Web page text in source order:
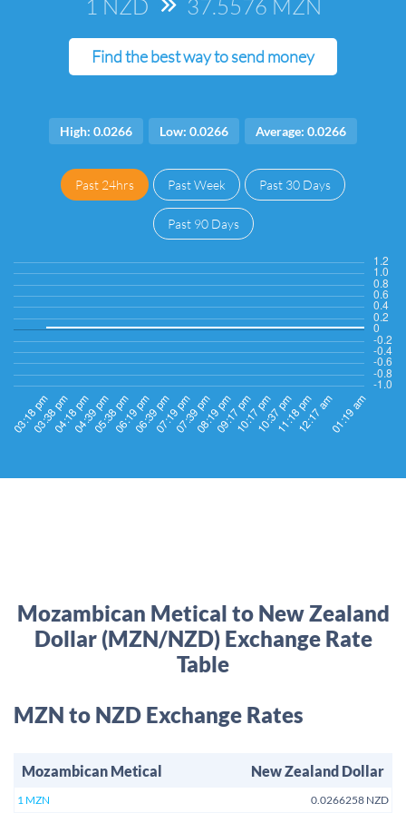
1 NZD => 37.5576 MZN
Find the best way to send money
High: 0.0266 Low: 0.0266 Average: 0.0266
Past 24hrs Past Week Past 30 Days
Past 90 Days
Mozambican Metical to New Zealand
Dollar (MZN/NZD) Exchange Rate
Table
MZN to NZD Exchange Rates
Mozambican Metical New Zealand Dollar
1 MZN 0.0266258 NZD